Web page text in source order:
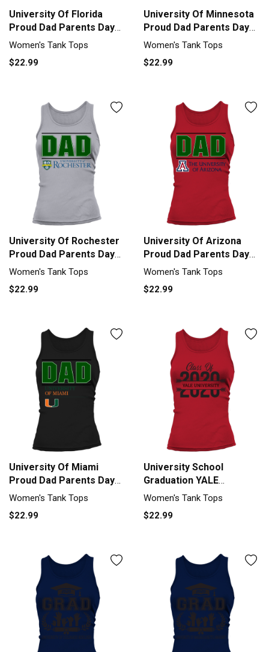
University Of Florida
Proud Dad Parents Day
2020 Tank top Woman
Women's Tank Tops
$22.99
University Of Minnesota
Proud Dad Parents Day
2020 Tank top Woman
Women's Tank Tops
$22.99
University Of Rochester
Proud Dad Parents Day
2020 Tank top Woman
Women's Tank Tops
$22.99
University Of Arizona
Proud Dad Parents Day
2020 Tank top Woman
Women's Tank Tops
$22.99
University Of Miami
Proud Dad Parents Day
2020 Tank top Woman
Women's Tank Tops
$22.99
University School
Graduation YALE
UNIVERSITY Graduate
Class Of 2020 Tank top
Woman
Women's Tank Tops
$22.99